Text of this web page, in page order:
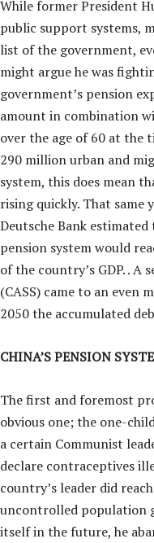
While former President
public support systems,
list of the government,
might argue he was
government’s pension
amount in combination
over the age of 60 at the
290 million urban and
system, this does mean
rising quickly. That same
Deutsche Bank
pension system would
of the country’s GDP. . A
(CASS) came to an even
2050 the accumulated
CHINA’S PENSION
The first and foremost
obvious one; the one-
a certain Communist
declare contraceptives
country’s leader did
uncontrolled population
itself in the future, he